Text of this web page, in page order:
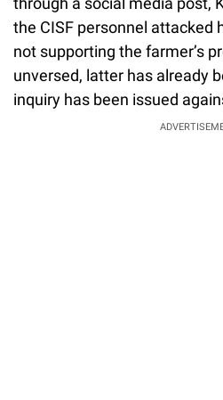
the CISF personnel attacked
not supporting the farmer’s
unversed, latter has already
inquiry has been issued